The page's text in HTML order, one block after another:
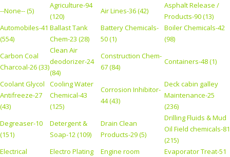
--None-- (5)
Agriculture-94
(120)
Air Lines-36 (42)
Asphalt Release /
Products-90 (13)
Automobiles-41
(554)
Ballast Tank
Chem-23 (28)
Battery Chemicals-
50 (1)
Boiler Chemicals-42
(98)
Carbon Coal
Charcoal-26 (33)
Clean Air
deodorizer-24
(84)
Construction Chem-
67 (84)
Containers-48 (1)
Coolant Glycol
Antifreeze-27
(43)
Cooling Water
Chemical-43
(125)
Corrosion Inhibitor-
44 (43)
Deck cabin galley
Maintenance-25
(236)
Degreaser-10
(151)
Detergent &
Soap-12 (109)
Drain Clean
Products-29 (5)
Drilling Fluids & Mud
Oil Field chemicals-81
(215)
Electrical
Electro Plating
Engine room
Evaporator Treat-51